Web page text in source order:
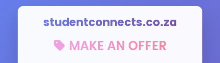
studentconnects.co.za
MAKE AN OFFER